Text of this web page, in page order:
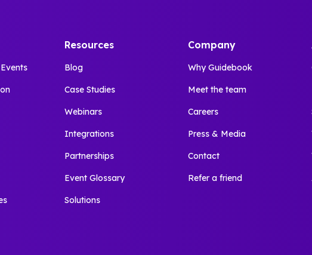
Resources
Blog
Case Studies
Webinars
Integrations
Partnerships
Event Glossary
Solutions
Company
Why Guidebook
Meet the team
Careers
Press & Media
Contact
Refer a friend